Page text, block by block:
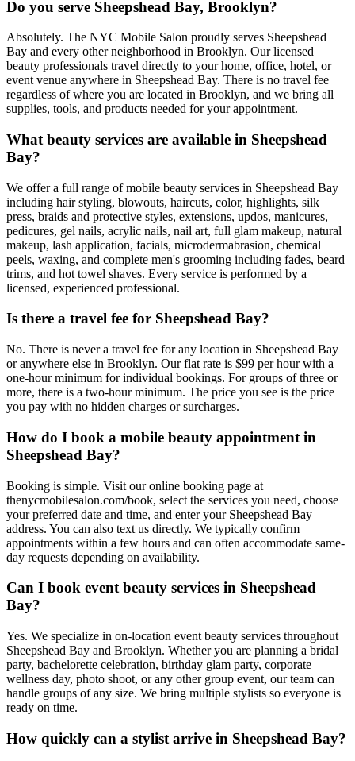
Do you serve Sheepshead Bay, Brooklyn?
Absolutely. The NYC Mobile Salon proudly serves Sheepshead
Bay and every other neighborhood in Brooklyn. Our licensed
beauty professionals travel directly to your home, office, hotel, or
event venue anywhere in Sheepshead Bay. There is no travel fee
regardless of where you are located in Brooklyn, and we bring all
supplies, tools, and products needed for your appointment.
What beauty services are available in Sheepshead
Bay?
We offer a full range of mobile beauty services in Sheepshead Bay
including hair styling, blowouts, haircuts, color, highlights, silk
press, braids and protective styles, extensions, updos, manicures,
pedicures, gel nails, acrylic nails, nail art, full glam makeup, natural
makeup, lash application, facials, microdermabrasion, chemical
peels, waxing, and complete men's grooming including fades, beard
trims, and hot towel shaves. Every service is performed by a
licensed, experienced professional.
Is there a travel fee for Sheepshead Bay?
No. There is never a travel fee for any location in Sheepshead Bay
or anywhere else in Brooklyn. Our flat rate is $99 per hour with a
one-hour minimum for individual bookings. For groups of three or
more, there is a two-hour minimum. The price you see is the price
you pay with no hidden charges or surcharges.
How do I book a mobile beauty appointment in
Sheepshead Bay?
Booking is simple. Visit our online booking page at
thenycmobilesalon.com/book, select the services you need, choose
your preferred date and time, and enter your Sheepshead Bay
address. You can also text us directly. We typically confirm
appointments within a few hours and can often accommodate same-
day requests depending on availability.
Can I book event beauty services in Sheepshead
Bay?
Yes. We specialize in on-location event beauty services throughout
Sheepshead Bay and Brooklyn. Whether you are planning a bridal
party, bachelorette celebration, birthday glam party, corporate
wellness day, photo shoot, or any other group event, our team can
handle groups of any size. We bring multiple stylists so everyone is
ready on time.
How quickly can a stylist arrive in Sheepshead Bay?